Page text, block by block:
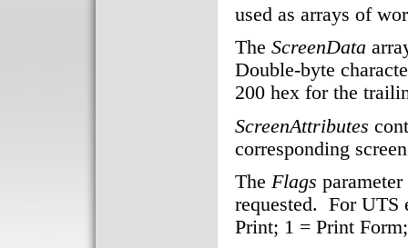
used as arrays of
The ScreenData
Double-byte
200 hex for the
ScreenAttributes
corresponding
The Flags
requested. For UTS
Print; 1 = Print